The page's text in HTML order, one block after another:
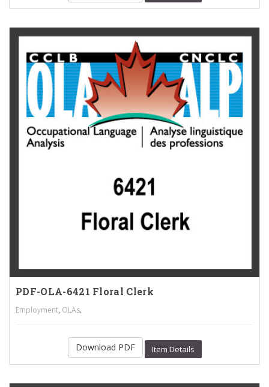
PDF-OLA-6421 Floral Clerk
Employment, OLAs.
Download PDF Item Details